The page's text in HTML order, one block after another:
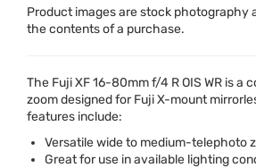
Product images are stock photography
the contents of a purchase.
The Fuji XF 16-80mm f/4 ROIS WR is a
zoom designed for Fuji X-mount
features include:
Versatile wide to medium-telephoto
Great for use in available lighting